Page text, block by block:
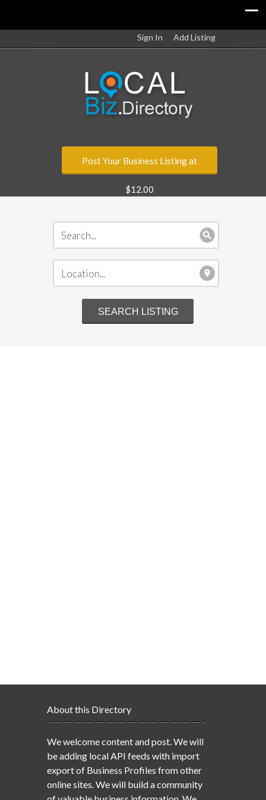
Sign In Add Listing
Post Your Business Listing at
$12.00
About this Directory
We welcome content and post. We will
be adding local API feeds with import
export of Business Profiles from other
online sites. We will build a community